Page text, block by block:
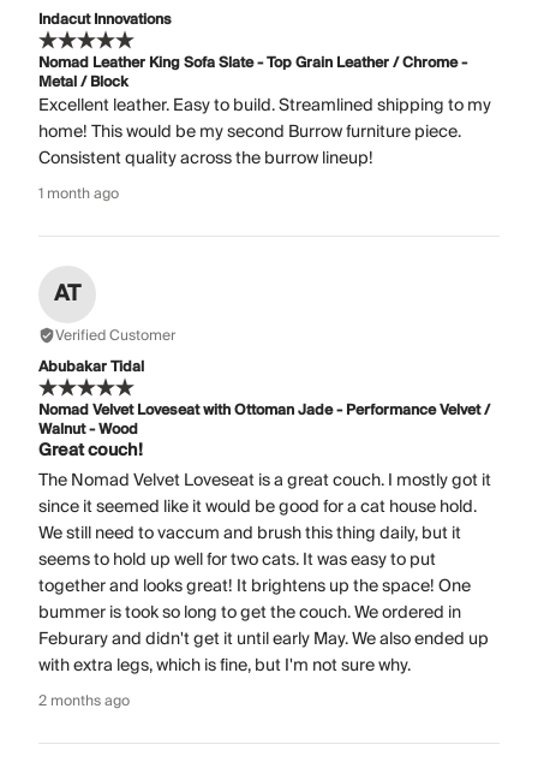
Indacut Innovations
Nomad Leather King Sofa Slate - Top Grain Leather / Chrome -
Metal / Block
Excellent leather. Easy to build. Streamlined shipping to my
home! This would be my second Burrow furniture piece.
Consistent quality across the burrow lineup!
1 month ago
AT
Verified Customer
Abubakar Tidal
Nomad Velvet Loveseat with Ottoman Jade - Performance Velvet /
Walnut - Wood
Great couch!
The Nomad Velvet Loveseat is a great couch. I mostly got it
since it seemed like it would be good for a cat house hold.
We still need to vaccum and brush this thing daily, but it
seems to hold up well for two cats. It was easy to put
together and looks great! It brightens up the space! One
bummer is took so long to get the couch. We ordered in
Feburary and didn't get it until early May. We also ended up
with extra legs, which is fine, but I'm not sure why.
2 months ago